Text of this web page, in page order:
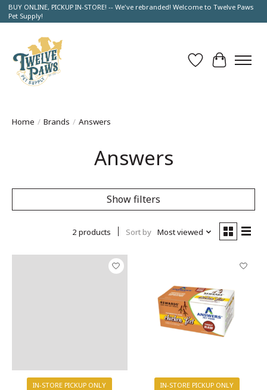
BUY ONLINE, PICKUP IN-STORE! -- We've rebranded! Welcome to Twelve Paws
Pet Supply!
Wish List
Cart
Home / Brands / Answers
Answers
Show filters
2 products Sort by Most viewed
IN-STORE PICKUP ONLY IN-STORE PICKUP ONLY